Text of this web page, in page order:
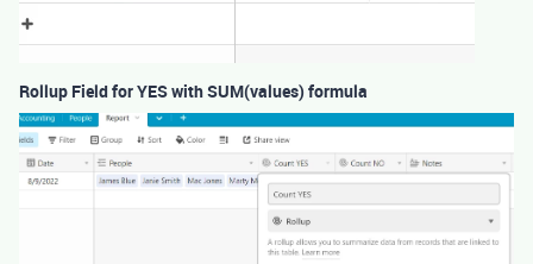
Rollup Field for YES with SUM(values) formula